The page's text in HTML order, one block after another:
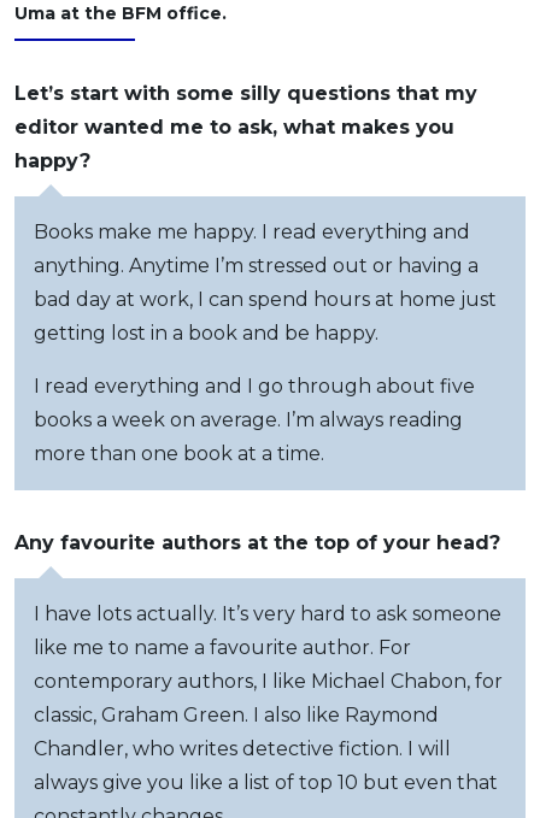
Uma at the BFM office.
Let’s start with some silly questions that my
editor wanted me to ask, what makes you
happy?
Books make me happy. I read everything and
anything. Anytime I’m stressed out or having a
bad day at work, I can spend hours at home just
getting lost in a book and be happy.
I read everything and I go through about five
books a week on average. I’m always reading
more than one book at a time.
Any favourite authors at the top of your head?
I have lots actually. It’s very hard to ask someone
like me to name a favourite author. For
contemporary authors, I like Michael Chabon, for
classic, Graham Green. I also like Raymond
Chandler, who writes detective fiction. I will
always give you like a list of top 10 but even that